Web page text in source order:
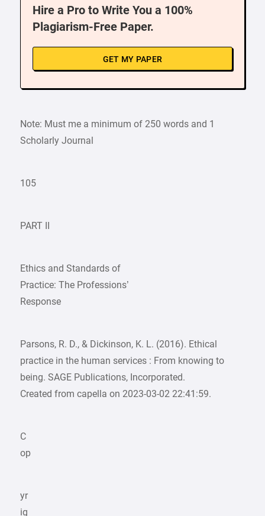
Hire a Pro to Write You a 100%
Plagiarism-Free Paper.
GET MY PAPER
Note: Must me a minimum of 250 words and 1
Scholarly Journal
105
PART II
Ethics and Standards of
Practice: The Professions’
Response
Parsons, R. D., & Dickinson, K. L. (2016). Ethical
practice in the human services : From knowing to
being. SAGE Publications, Incorporated.
Created from capella on 2023-03-02 22:41:59.
C
op
yr
ig